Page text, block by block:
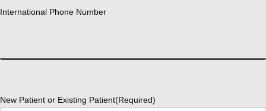
International Phone Number
New Patient or Existing Patient(Required)